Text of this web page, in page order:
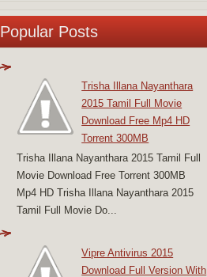
Popular Posts
Trisha Illana Nayanthara
2015 Tamil Full Movie
Download Free Mp4 HD
Torrent 300MB
Trisha Illana Nayanthara 2015 Tamil Full
Movie Download Free Torrent 300MB
Mp4 HD Trisha Illana Nayanthara 2015
Tamil Full Movie Do...
Vipre Antivirus 2015
Download Full Version With